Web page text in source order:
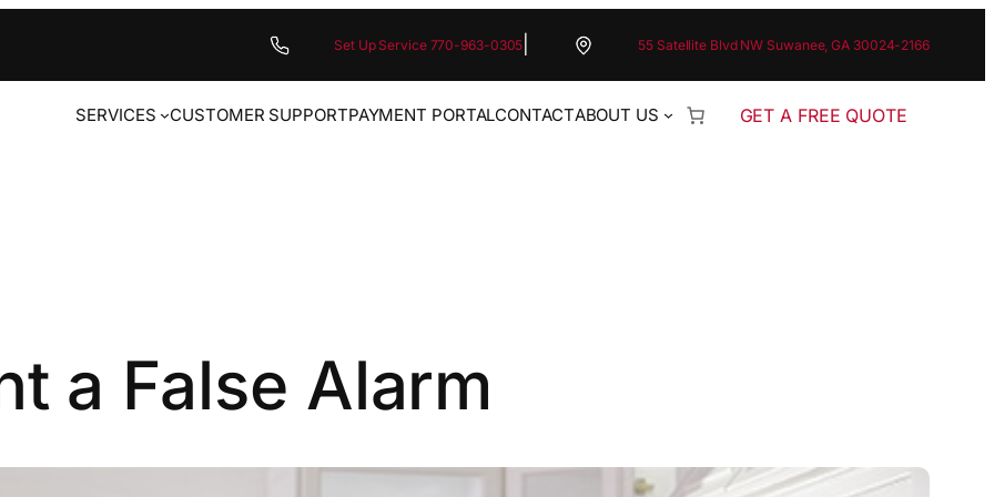
Set Up Service 770-963-0305 55 Satellite Blvd NW Suwanee, GA 30024-2166
SERVICES CUSTOMER SUPPORTPAYMENT PORTALCONTACTABOUT US GET A FREE QUOTE
a False Alarm